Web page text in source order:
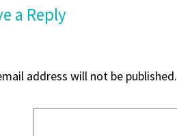
a Reply
address will not be published.